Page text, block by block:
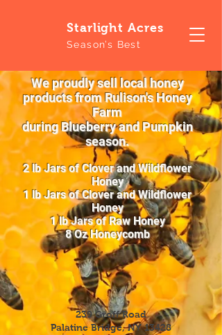
Starlight Acres
Season’s Best
We proudly sell local honey
products from Rulison's Honey
Farm
during Blueberry and Pumpkin
season.
2 lb Jars of Clover and Wildflower
Honey
1 lb Jars of Clover and Wildflower
Honey
1 lb Jars of Raw Honey
8 Oz Honeycomb
239 Groff Road
Palatine Bridge, NY 13428